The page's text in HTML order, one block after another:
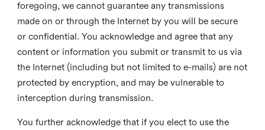
foregoing, we cannot guarantee any transmissions
made on or through the Internet by you will be secure
or confidential. You acknowledge and agree that any
content or information you submit or transmit to us via
the Internet (including but not limited to e-mails) are not
protected by encryption, and may be vulnerable to
interception during transmission.
You further acknowledge that if you elect to use the